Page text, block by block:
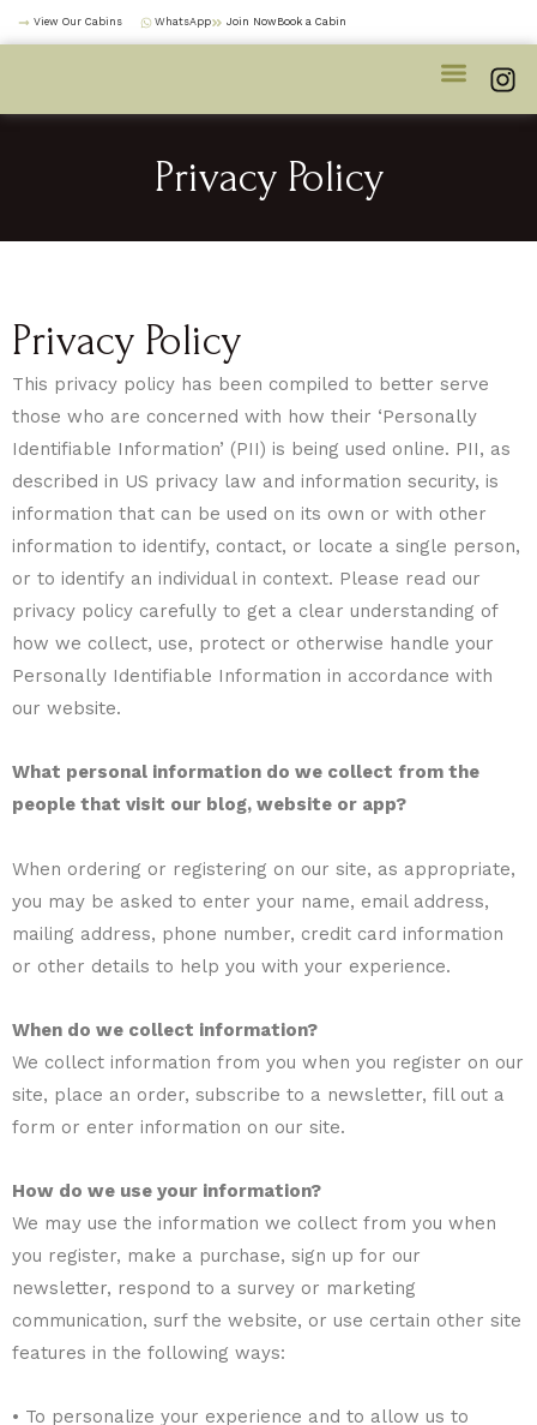
Skip
to
View Our Cabins WhatsApp Join NowBook a Cabin
I
n
s
Privacy Policy
Privacy Policy
This privacy policy has been compiled to better serve
those who are concerned with how their ‘Personally
Identifiable Information’ (PII) is being used online. PII, as
described in US privacy law and information security, is
information that can be used on its own or with other
information to identify, contact, or locate a single person,
or to identify an individual in context. Please read our
privacy policy carefully to get a clear understanding of
how we collect, use, protect or otherwise handle your
Personally Identifiable Information in accordance with
our website.
What personal information do we collect from the
people that visit our blog, website or app?
When ordering or registering on our site, as appropriate,
you may be asked to enter your name, email address,
mailing address, phone number, credit card information
or other details to help you with your experience.
When do we collect information?
We collect information from you when you register on our
site, place an order, subscribe to a newsletter, fill out a
form or enter information on our site.
How do we use your information?
We may use the information we collect from you when
you register, make a purchase, sign up for our
newsletter, respond to a survey or marketing
communication, surf the website, or use certain other site
features in the following ways:
• To personalize your experience and to allow us to